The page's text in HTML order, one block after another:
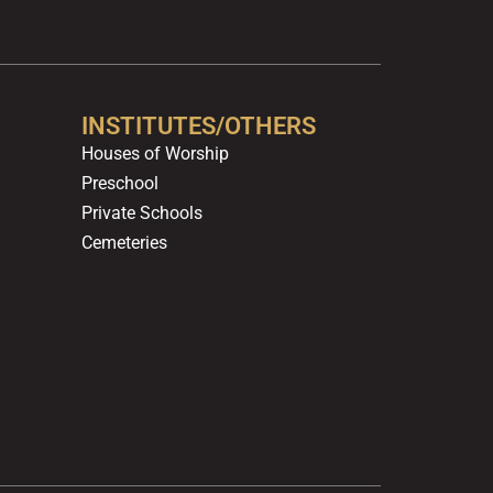
o
e
r
m
i
INSTITUTES/OTHERS
Houses of Worship
Preschool
Private Schools
Cemeteries